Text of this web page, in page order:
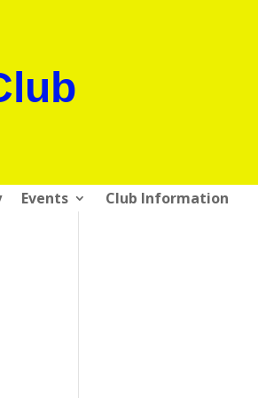
Events Club Information